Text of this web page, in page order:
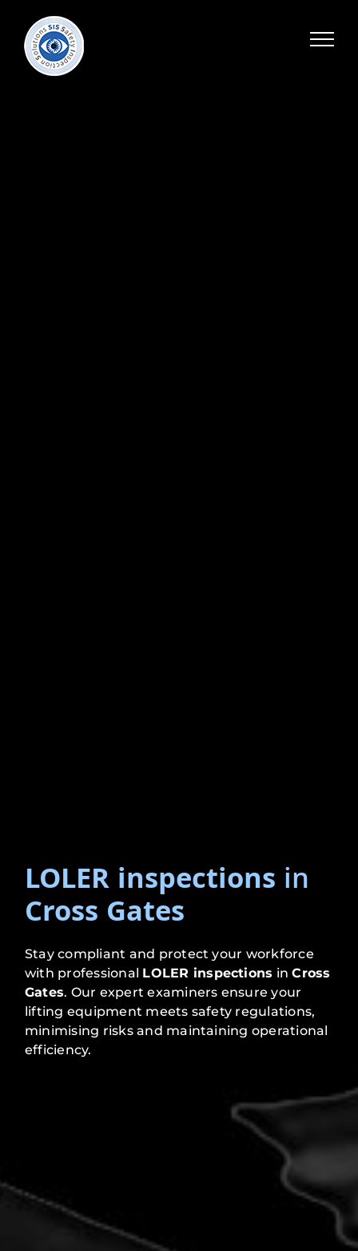
LOLER inspections in
Cross Gates
Stay compliant and protect your workforce
with professional LOLER inspections inCross
Gates. Our expert examiners ensure your
lifting equipment meets safety regulations,
minimising risks and maintaining operational
efficiency.